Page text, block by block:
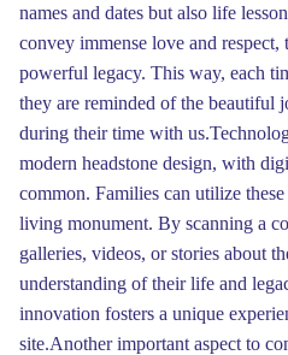
names and dates but also life
convey immense love and
powerful legacy. This way, each
they are reminded of the beautiful
during their time with
modern headstone design, with
common. Families can utilize
living monument. By scanning a
galleries, videos, or stories about
understanding of their life and
innovation fosters a unique
site.Another important aspect to